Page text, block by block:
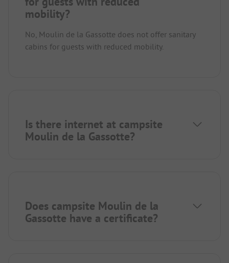
mobility?
No, Moulin de la Gassotte does not offer sanitary
cabins for guests with reduced mobility.
Is there internet at campsite
Moulin de la Gassotte?
Does campsite Moulin de la
Gassotte have a certificate?